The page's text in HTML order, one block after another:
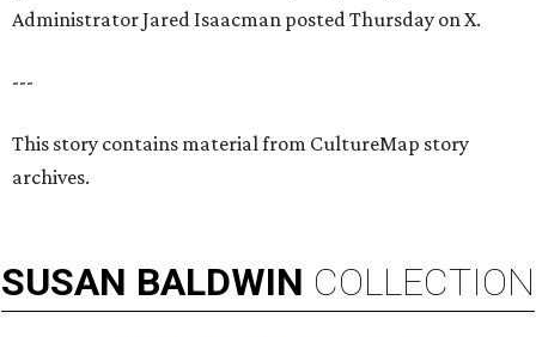
Administrator Jared Isaacman posted Thursday on X.
---
This story contains material from CultureMap story
archives.
SUSAN BALDWIN COLLECTION